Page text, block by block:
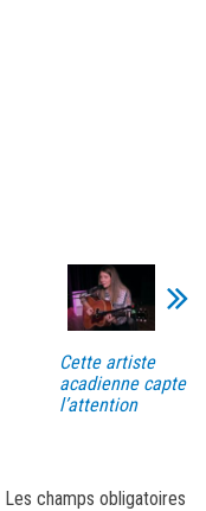
Cette artiste
acadienne capte
l’attention
Les champs obligatoires